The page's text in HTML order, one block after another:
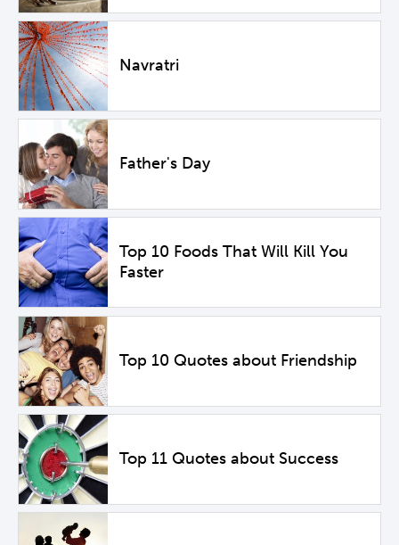
Navratri
Father's Day
Top 10 Foods That Will Kill You
Faster
Top 10 Quotes about Friendship
Top 11 Quotes about Success